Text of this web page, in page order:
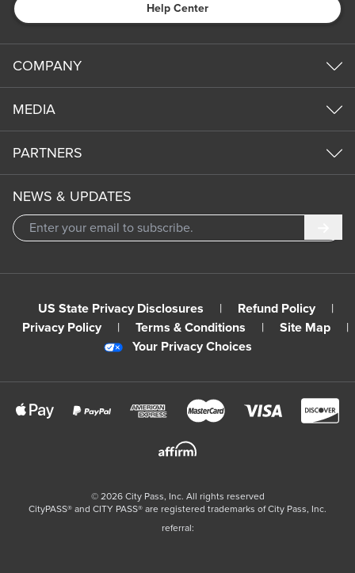
Help Center
COMPANY
MEDIA
PARTNERS
NEWS & UPDATES
US State Privacy Disclosures | Refund Policy
|
Privacy Policy
| Terms & Conditions | Site Map
|
Your Privacy Choices
© 2026City Pass, Inc. All rights reserved
CityPASS®️ and CITY PASS®️ are registered trademarks of City Pass, Inc.
referral: